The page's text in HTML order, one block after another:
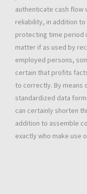
authenticate cash flow
reliability, in addition
protecting time period
matter if as used by
employed persons,
certain that profits
to correctly. By means
standardized data
can certainly shorten
addition to assemble
exactly who make use